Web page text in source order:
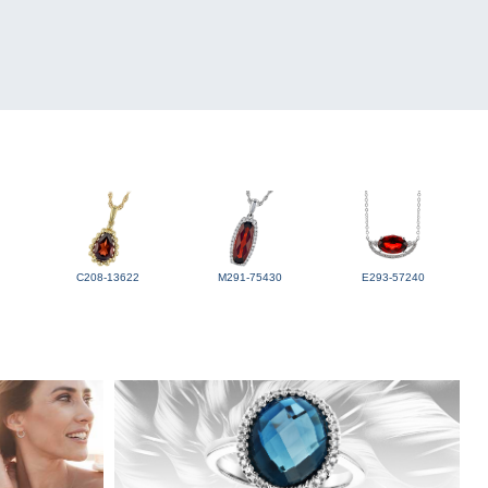
C208-13622 M291-75430 E293-57240